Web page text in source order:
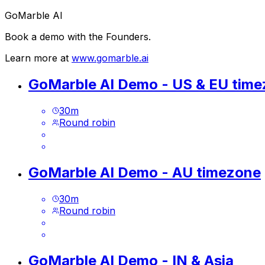
GoMarble AI
Book a demo with the Founders.
Learn more at www.gomarble.ai
GoMarble AI Demo - US & EU
30m
Round robin
GoMarble AI Demo - AU timezone
30m
Round robin
GoMarble AI Demo - IN & Asia